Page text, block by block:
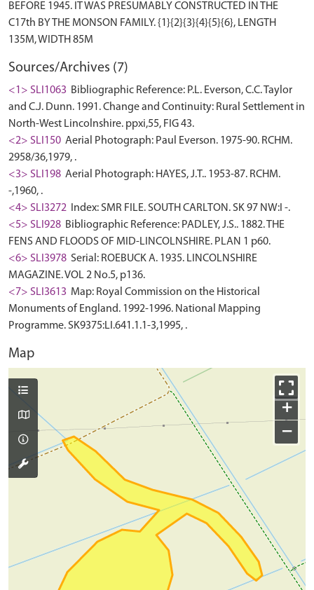
BEFORE 1945. IT WAS PRESUMABLY CONSTRUCTED IN THE
C17th BY THE MONSON FAMILY. {1}{2}{3}{4}{5}{6}, LENGTH
Sources/Archives (7)
<1> SLI1063 Bibliographic Reference: P.L. Everson, C.C. Taylor
and C.J. Dunn. 1991. Change and Continuity: Rural Settlement in
North-West Lincolnshire. ppxi,55, FIG 43.
<2> SLI150 Aerial Photograph: Paul Everson. 1975-90. RCHM.
2958/36,1979, .
<3> SLI198 Aerial Photograph: HAYES, J.T.. 1953-87. RCHM.
-,1960, .
<4> SLI3272
Index: SMR FILE. SOUTH CARLTON. SK 97 NW:I -.
<5> SLI928 Bibliographic Reference: PADLEY, J.S.. 1882. THE
FENS AND FLOODS OF MID-LINCOLNSHIRE. PLAN 1 p60.
<6> SLI3978 Serial: ROEBUCK A. 1935. LINCOLNSHIRE
MAGAZINE. VOL 2 No.5, p136.
<7> SLI3613 Map: Royal Commission on the Historical
Monuments of England. 1992-1996. National Mapping
Programme. SK9375:LI.641.1.1-3,1995, .
Map
+
−